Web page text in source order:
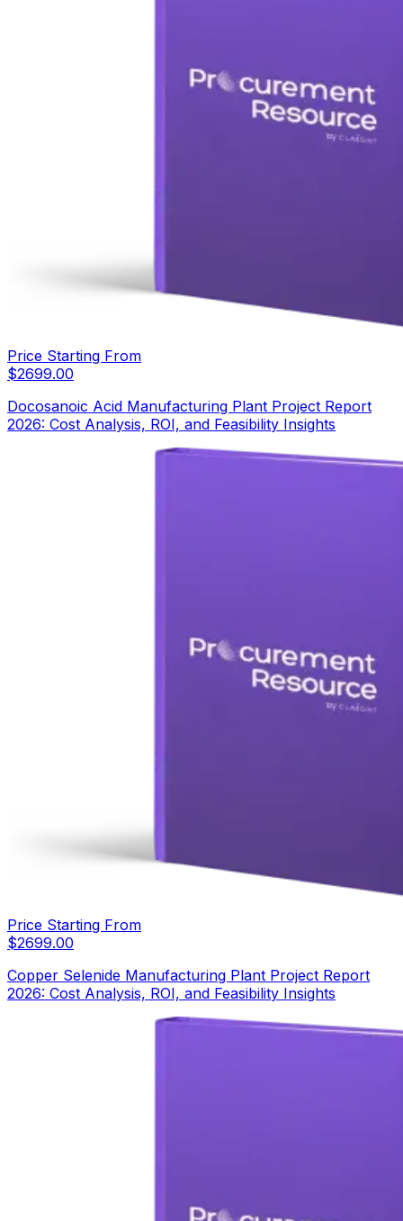
Price Starting From
$2699.00
Docosanoic Acid Manufacturing Plant Project Report
2026: Cost Analysis, ROI, and Feasibility Insights
Price Starting From
$2699.00
Copper Selenide Manufacturing Plant Project Report
2026: Cost Analysis, ROI, and Feasibility Insights